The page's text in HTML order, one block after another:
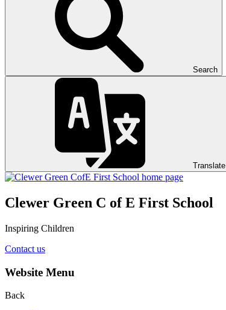
Search
Translate
Clewer Green C of E First School
Inspiring Children
Contact us
Website Menu
Back